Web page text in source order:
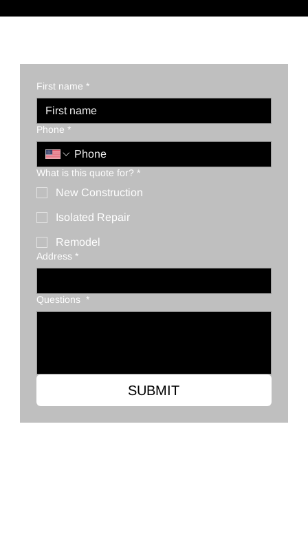
First name *
Phone *
What is this quote for? *
New Construction
Isolated Repair
Remodel
Address *
Questions *
SUBMIT